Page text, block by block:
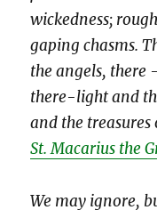
wickedness;
gaping chasms.
the angels, there
there-light and
and the
St. Macarius the
We may ignore,